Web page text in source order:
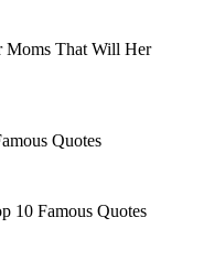
Moms That Will Her
Quotes
10 Famous Quotes